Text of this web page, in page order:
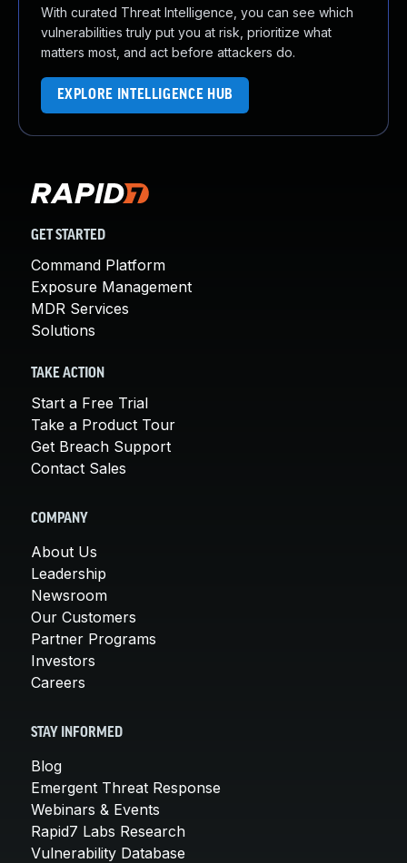
With curated Threat Intelligence, you can see which
vulnerabilities truly put you at risk, prioritize what
matters most, and act before attackers do.
EXPLORE INTELLIGENCE HUB
GET STARTED
Command Platform
Exposure Management
MDR Services
Solutions
TAKE ACTION
Start a Free Trial
Take a Product Tour
Get Breach Support
Contact Sales
COMPANY
About Us
Leadership
Newsroom
Our Customers
Partner Programs
Investors
Careers
STAY INFORMED
Blog
Emergent Threat Response
Webinars & Events
Rapid7 Labs Research
Vulnerability Database